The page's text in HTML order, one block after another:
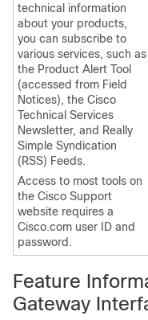
technical information
about your products,
you can subscribe to
various services, such as
the Product Alert Tool
(accessed from Field
Notices), the Cisco
Technical Services
Newsletter, and Really
Simple Syndication
(RSS) Feeds.
Access to most tools on
the Cisco Support
website requires a
Cisco.com user ID and
password.
Feature
Gateway